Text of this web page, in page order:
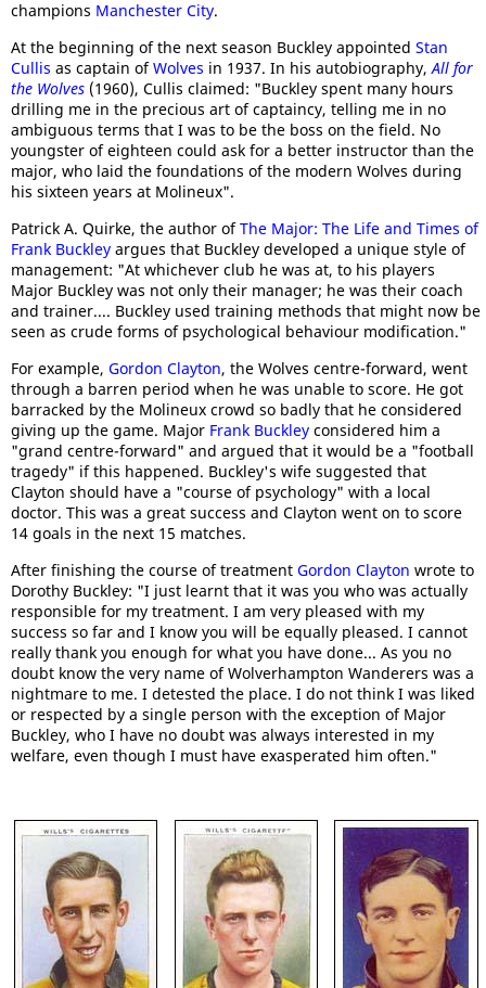
champions Manchester City.
At the beginning of the next season Buckley appointed Stan
Cullis as captain ofWolves in 1937. In his autobiography,All for
the Wolves (1960), Cullis claimed: "Buckley spent many hours
drilling me in the precious art of captaincy, telling me in no
ambiguous terms that I was to be the boss on the field. No
youngster of eighteen could ask for a better instructor than the
major, who laid the foundations of the modern Wolves during
his sixteen years at Molineux".
Patrick A. Quirke, the author ofThe Major: The Life and Times of
Frank Buckley argues that Buckley developed a unique style of
management: "At whichever club he was at, to his players
Major Buckley was not only their manager; he was their coach
and trainer.... Buckley used training methods that might now be
seen as crude forms of psychological behaviour modification."
For example, Gordon Clayton, the Wolves centre-forward, went
through a barren period when he was unable to score. He got
barracked by the Molineux crowd so badly that he considered
giving up the game. Major Frank Buckley considered him a
"grand centre-forward" and argued that it would be a "football
tragedy" if this happened. Buckley's wife suggested that
Clayton should have a "course of psychology" with a local
doctor. This was a great success and Clayton went on to score
14 goals in the next 15 matches.
After finishing the course of treatment Gordon Clayton wrote to
Dorothy Buckley: "I just learnt that it was you who was actually
responsible for my treatment. I am very pleased with my
success so far and I know you will be equally pleased. I cannot
really thank you enough for what you have done... As you no
doubt know the very name of Wolverhampton Wanderers was a
nightmare to me. I detested the place. I do not think I was liked
or respected by a single person with the exception of Major
Buckley, who I have no doubt was always interested in my
welfare, even though I must have exasperated him often."